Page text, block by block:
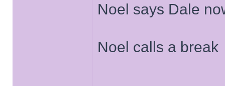
Noel says Dale
Noel calls a break